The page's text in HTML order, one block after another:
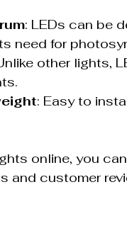
: LEDs can be
need for
other lights,
: Easy to
online, you
and customer